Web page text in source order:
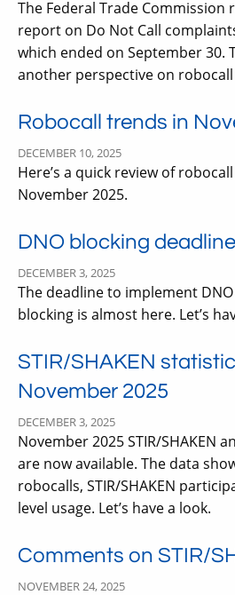
The Federal Trade Commission
report on Do Not Call
which ended on September 30.
another perspective on
Robocall trends in
DECEMBER 10, 2025
Here’s a quick review of
November 2025.
DNO blocking
DECEMBER 3, 2025
The deadline to implement
blocking is almost here. Let’s
STIR/SHAKEN
November 2025
DECEMBER 3, 2025
November 2025 STIR/SHAKEN
are now available. The data
robocalls, STIR/SHAKEN
level usage. Let’s have a look.
Comments on STIR/
NOVEMBER 24, 2025